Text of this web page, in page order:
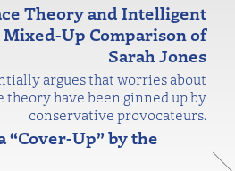
Theory and Intelligent
Mixed-Up Comparison of
Sarah Jones
argues that worries about
theory have been ginned up by
conservative provocateurs.
“Cover-Up” by the